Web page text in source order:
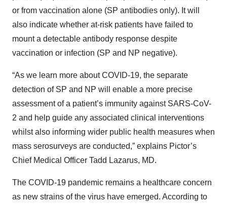
or from vaccination alone (SP antibodies only). It will
also indicate whether at-risk patients have failed to
mount a detectable antibody response despite
vaccination or infection (SP and NP negative).
“As we learn more about COVID-19, the separate
detection of SP and NP will enable a more precise
assessment of a patient’s immunity against SARS-CoV-
2 and help guide any associated clinical interventions
whilst also informing wider public health measures when
mass serosurveys are conducted,” explains Pictor’s
Chief Medical Officer Tadd Lazarus, MD.
The COVID-19 pandemic remains a healthcare concern
as new strains of the virus have emerged. According to